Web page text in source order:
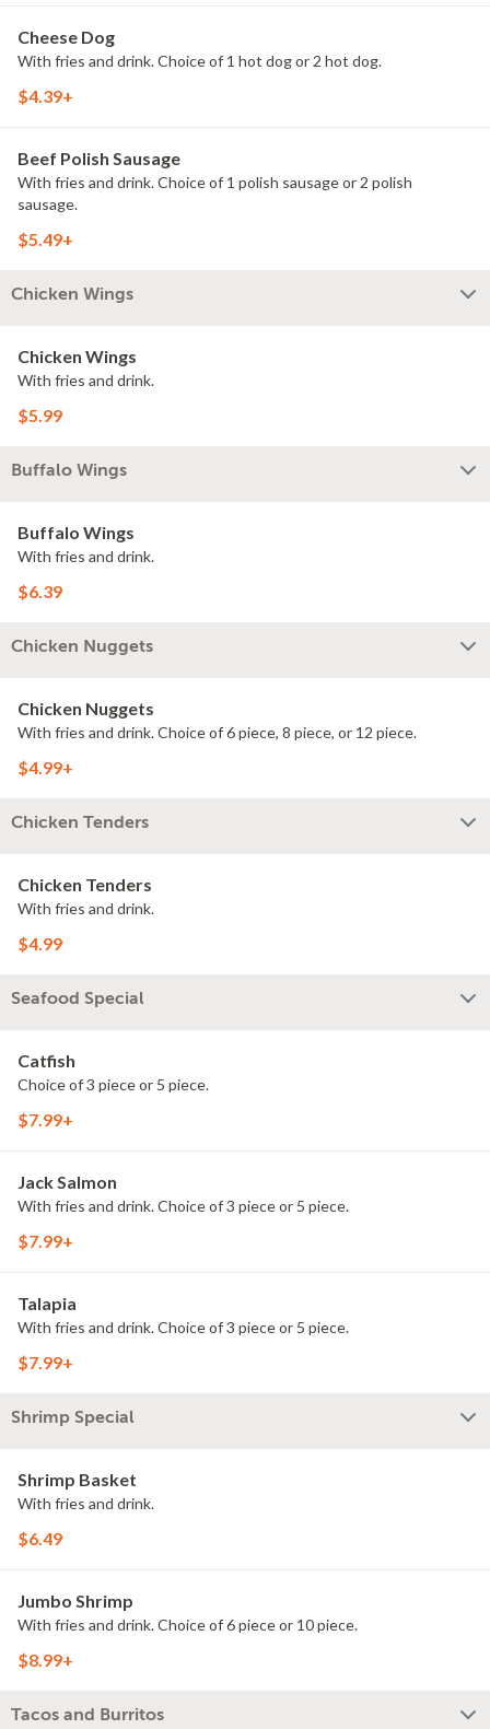
Cheese Dog
With fries and drink. Choice of 1 hot dog or 2 hot dog.
$4.39+
Beef Polish Sausage
With fries and drink. Choice of 1 polish sausage or 2 polish
sausage.
$5.49+
Chicken Wings
Chicken Wings
With fries and drink.
$5.99
Buffalo Wings
Buffalo Wings
With fries and drink.
$6.39
Chicken Nuggets
Chicken Nuggets
With fries and drink. Choice of 6 piece, 8 piece, or 12 piece.
$4.99+
Chicken Tenders
Chicken Tenders
With fries and drink.
$4.99
Seafood Special
Catfish
Choice of 3 piece or 5 piece.
$7.99+
Jack Salmon
With fries and drink. Choice of 3 piece or 5 piece.
$7.99+
Talapia
With fries and drink. Choice of 3 piece or 5 piece.
$7.99+
Shrimp Special
Shrimp Basket
With fries and drink.
$6.49
Jumbo Shrimp
With fries and drink. Choice of 6 piece or 10 piece.
$8.99+
Tacos and Burritos